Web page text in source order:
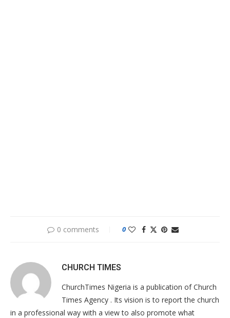
0 comments 0
CHURCH TIMES
ChurchTimes Nigeria is a publication of Church
Times Agency . Its vision is to report the church
in a professional way with a view to also promote what